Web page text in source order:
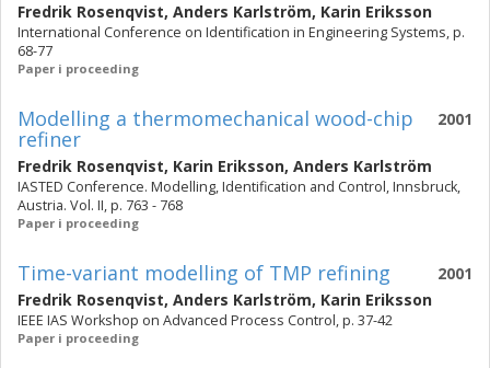
Fredrik Rosenqvist, Anders Karlström, Karin Eriksson
International Conference on Identification in Engineering Systems, p.
68-77
Paper i proceeding
2001
Modelling a thermomechanical wood-chip
refiner
Fredrik Rosenqvist, Karin Eriksson, Anders Karlström
IASTED Conference. Modelling, Identification and Control, Innsbruck,
Austria. Vol. II, p. 763 - 768
Paper i proceeding
2001
Time-variant modelling of TMP refining
Fredrik Rosenqvist, Anders Karlström, Karin Eriksson
IEEE IAS Workshop on Advanced Process Control, p. 37-42
Paper i proceeding